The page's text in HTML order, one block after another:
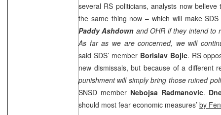
several RS politicians, analysts now
the same thing now – which will make SDS
Paddy Ashdown and OHR if they intend to
As far as we are concerned, we will
said SDS’ member Borislav Bojic. RS
new dismissals, but because of a different
punishment will simply bring those ruined
SNSD member Nebojsa Radmanovic.
should most fear economic measures’ by